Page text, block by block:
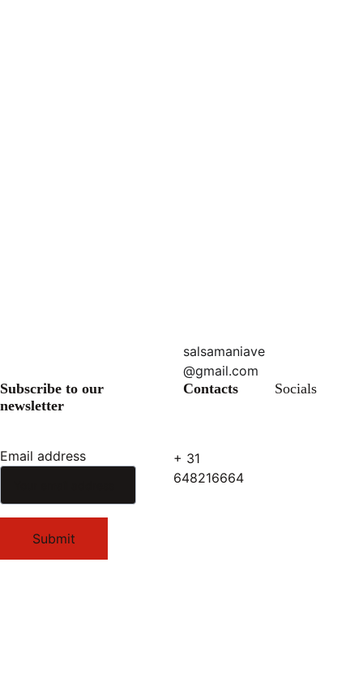
Contacts
Email address
Submit
salsamaniave
@gmail.com
Socials
Subscribe to our
newsletter
+ 31
648216664